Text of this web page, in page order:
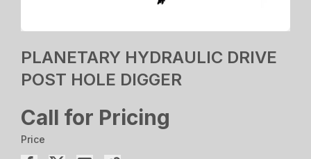
PLANETARY HYDRAULIC DRIVE
POST HOLE DIGGER
Call for Pricing
Price